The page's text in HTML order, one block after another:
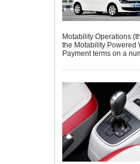
Motability Operations
the Motability Powered
Payment terms on a